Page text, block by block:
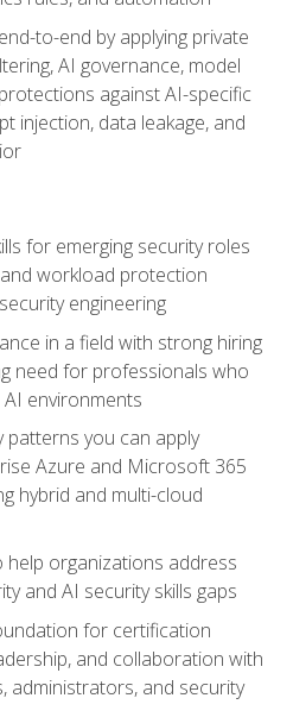
to-end by applying private
AI governance, model
against AI-specific
injection, data leakage, and
for emerging security roles
workload protection
engineering
in a field with strong hiring
need for professionals who
environments
patterns you can apply
Azure and Microsoft 365
hybrid and multi-cloud
organizations address
and AI security skills gaps
for certification
and collaboration with
administrators, and security